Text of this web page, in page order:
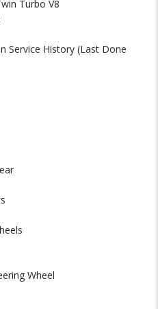
Turbo V8
Service History (Last Done
Wheel